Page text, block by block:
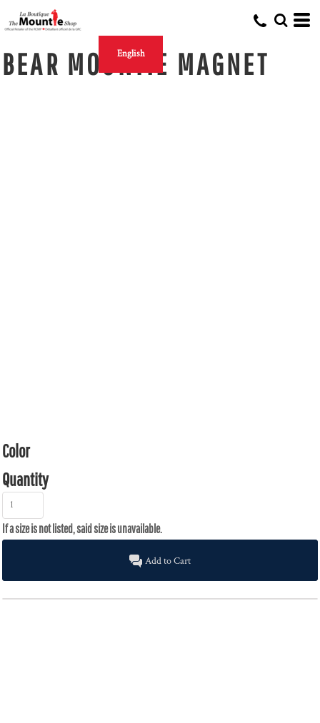
English
BEAR MOUNTIE MAGNET
Color
Quantity
Add to Cart